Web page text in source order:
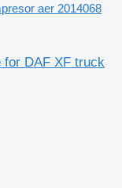
aer 2014068
for DAF XF truck